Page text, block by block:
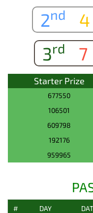
2nd
3rd
Starter Prize
677550
106501
609798
192176
959965
# DAY